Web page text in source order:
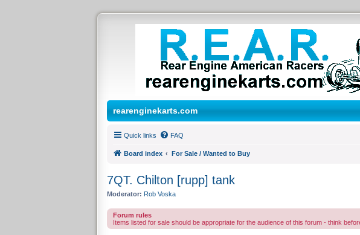
rearenginekarts.com
Quick links FAQ
Board index For Sale / Wanted to Buy
7QT. Chilton [rupp] tank
Moderator: Rob Voska
Forum rules
Items listed for sale should be appropriate for the audience of this forum - think